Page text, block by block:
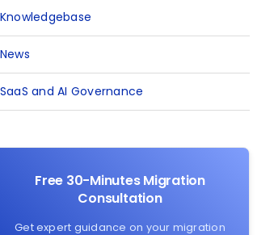
Knowledgebase
News
SaaS and AI Governance
Free 30-Minutes Migration
Consultation
Get expert guidance on your migration